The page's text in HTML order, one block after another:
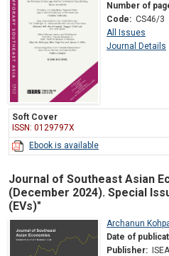
Number of
Code: CS46/3
All Issues
Journal Details
Soft Cover
ISSN: 0129797X
Ebook is available
Journal of Southeast Asian
(December 2024). Special
(EVs)"
Archanun
Date of
Publisher: